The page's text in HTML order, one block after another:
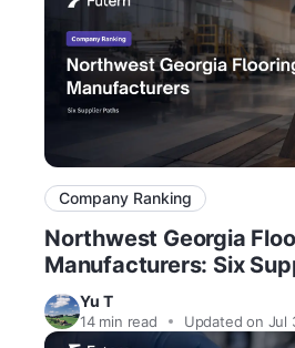
Company Ranking
Northwest Georgia
Manufacturers: Six
Yu T
14min read Updated on Jul